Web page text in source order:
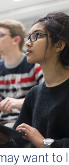
want to